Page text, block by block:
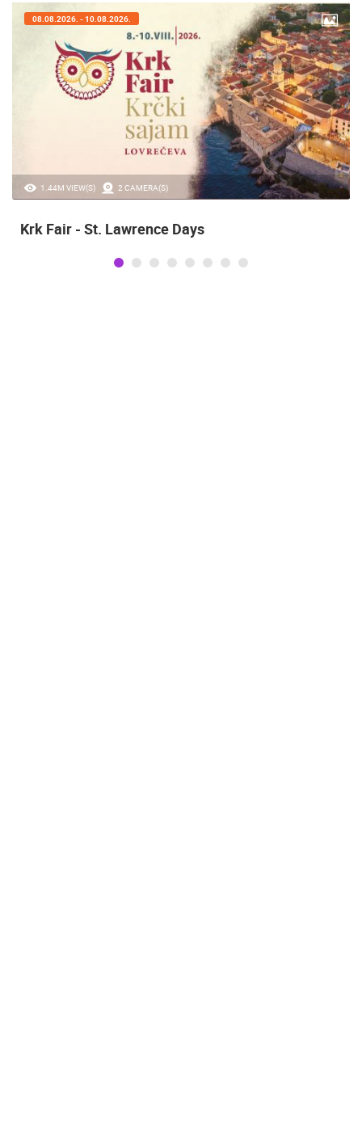
20.97K VIEW(S) 2 CAMERA(S)
07.08.2026. - 09.08.2026.
Alka of Sinj